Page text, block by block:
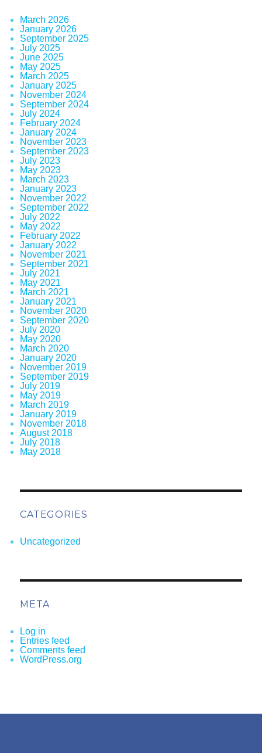
March 2026
January 2026
September 2025
July 2025
June 2025
May 2025
March 2025
January 2025
November 2024
September 2024
July 2024
February 2024
January 2024
November 2023
September 2023
July 2023
May 2023
March 2023
January 2023
November 2022
September 2022
July 2022
May 2022
February 2022
January 2022
November 2021
September 2021
July 2021
May 2021
March 2021
January 2021
November 2020
September 2020
July 2020
May 2020
March 2020
January 2020
November 2019
September 2019
July 2019
May 2019
March 2019
January 2019
November 2018
August 2018
July 2018
May 2018
CATEGORIES
Uncategorized
META
Log in
Entries feed
Comments feed
WordPress.org